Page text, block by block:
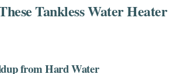
Tankless Water Heater
from Hard Water